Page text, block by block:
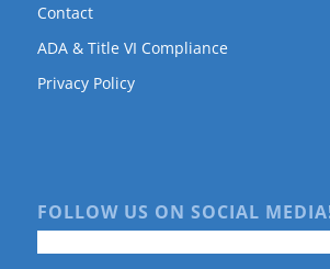
Contact
ADA & Title VI Compliance
Privacy Policy
FOLLOW US ON SOCIAL